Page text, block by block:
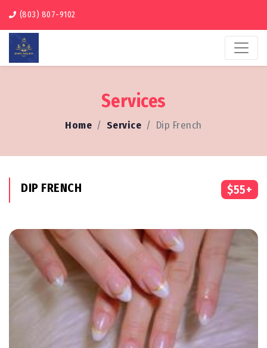
(803) 807-9102
Services
Home Service Dip French
DIP FRENCH $55+